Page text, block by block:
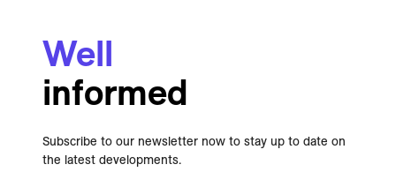
Well
informed
Subscribe to our newsletter now to stay up to date on
the latest developments.